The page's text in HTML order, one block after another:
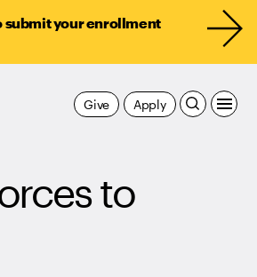
submit your enrollment
Apply
Give
to